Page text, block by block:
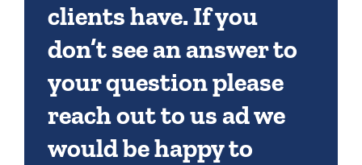
clients have. If you
don’t see an answer to
your question please
reach out to us ad we
would be happy to